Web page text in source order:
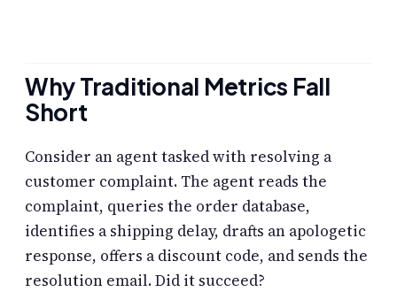
Why Traditional Metrics Fall
Short
Consider an agent tasked with resolving a
customer complaint. The agent reads the
complaint, queries the order database,
identifies a shipping delay, drafts an apologetic
response, offers a discount code, and sends the
resolution email. Did it succeed?